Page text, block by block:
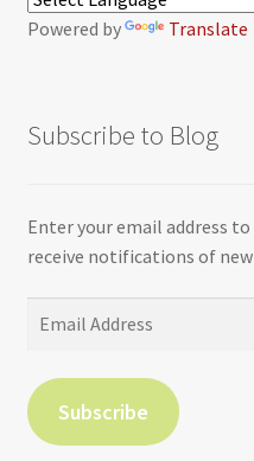
Powered by Translate
Subscribe to Blog
Enter your email address
receive notifications of
Subscribe